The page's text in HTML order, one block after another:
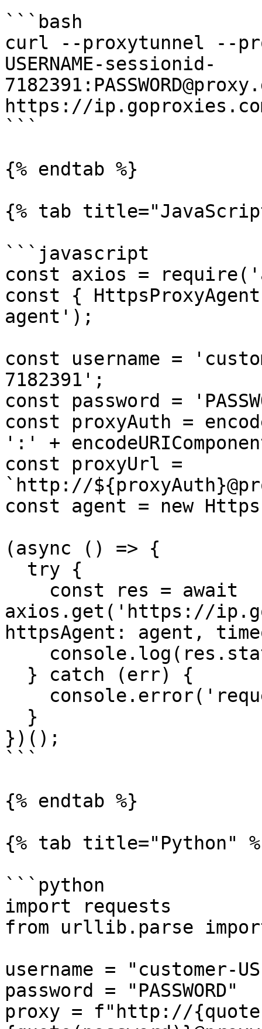
```bash
curl --proxytunnel --
USERNAME-sessionid-
https://
```
{% endtab %}
{% tab
```javascript
const axios =
const {
agent');
const username =
7182391';
const password =
const proxyAuth =
':' +
const proxyUrl =
`http://
const agent = new
(async () => {
axios.get('https://
httpsAgent: agent,
})();
```
{% endtab %}
{% tab title="Python"
```python
import requests
from urllib.parse
username = "customer-
password = "PASSWORD"
proxy = f"http://